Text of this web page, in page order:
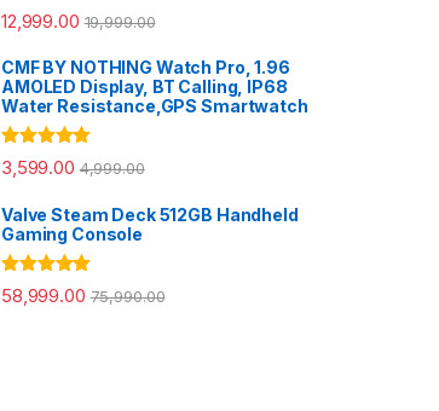
Rated5.00
out of 5
12,999.00 19,999.00
CMF BY NOTHING Watch Pro, 1.96
AMOLED Display, BT Calling, IP68
Water Resistance,GPS Smartwatch
Rated 5.00
out of 5
3,599.00 4,999.00
Valve Steam Deck 512GB Handheld
Gaming Console
Rated5.00
out of 5
58,999.00 75,990.00